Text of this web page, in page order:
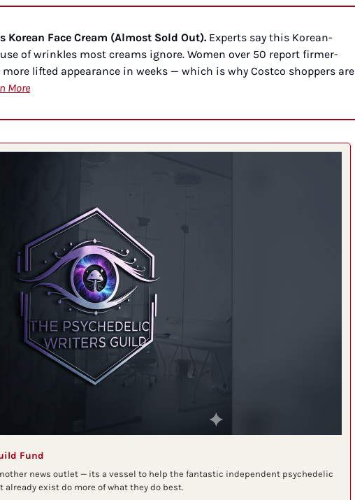
Korean Face Cream (Almost Sold Out). Experts say this Korean-
of wrinkles most creams ignore. Women over 50 report firmer-
lifted appearance in weeks — which is why Costco shoppers are
More
Fund
news outlet — its a vessel to help the fantastic independent psychedelic
exist do more of what they do best.